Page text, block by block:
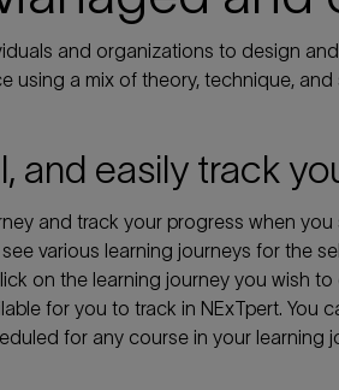
and organizations to design
using a mix of theory, technique,
and easily track
and track your progress when
various learning journeys for the
on the learning journey you wish
for you to track in NExTpert.
for any course in your learning